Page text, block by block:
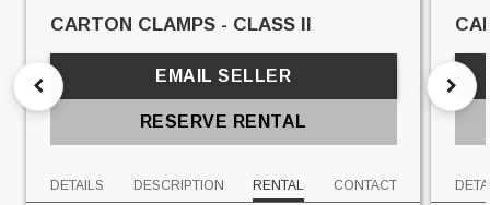
CARTON CLAMPS - CLASS II
EMAIL SELLER
RESERVE RENTAL
DETAILS DESCRIPTION RENTAL CONTACT